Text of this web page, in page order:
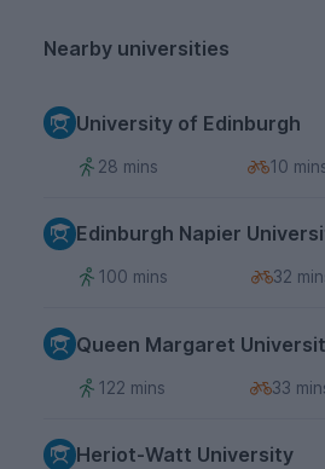
Nearby universities
University of Edinburgh
28 mins 10
Edinburgh Napier
100 mins 32
Queen Margaret
122 mins 33
Heriot-Watt University